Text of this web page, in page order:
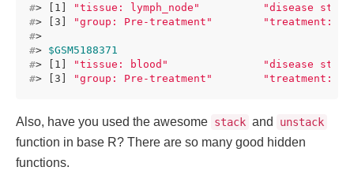
#> [1] "tissue: lymph_node"
"disease
#> [3] "group: Pre-treatment"
"treatment:
#>
#> $GSM5188371
#> [1] "tissue: blood"
"disease
#> [3] "group: Pre-treatment" "treatment:
Also, have you used the awesome stack and unstack
function in base R? There are so many good hidden
functions.